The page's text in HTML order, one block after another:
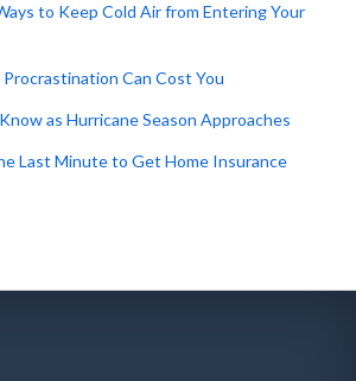
to Keep Cold Air from Entering Your
Can Cost You
as Hurricane Season Approaches
Last Minute to Get Home Insurance